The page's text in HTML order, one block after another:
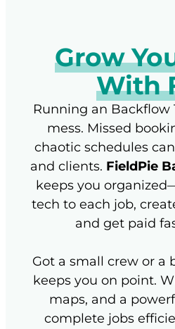
Grow
With
Running an Backflow
mess. Missed
chaotic schedules
and clients. FieldPie
keeps you
tech to each job,
and get paid
Got a small crew or a
keeps you on point.
maps, and a
complete jobs